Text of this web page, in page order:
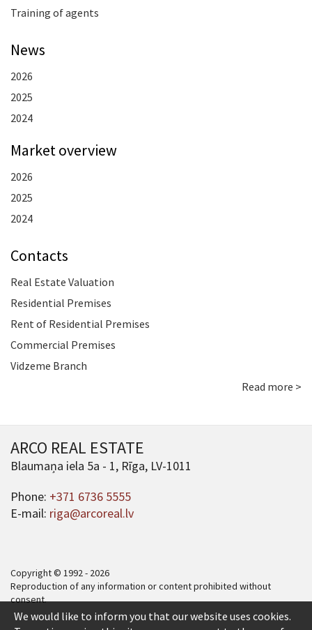
Training of agents
News
2026
2025
2024
Market overview
2026
2025
2024
Contacts
Real Estate Valuation
Residential Premises
Rent of Residential Premises
Commercial Premises
Vidzeme Branch
Read more >
ARCO REAL ESTATE
Blaumaņa iela 5a - 1, Rīga, LV-1011
Phone: +371 6736 5555
E-mail: riga@arcoreal.lv
Copyright © 1992 - 2026
Reproduction of any information or content prohibited without
consent.
We would like to inform you that our website uses cookies.